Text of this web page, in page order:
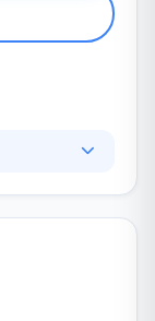
tough to
their team